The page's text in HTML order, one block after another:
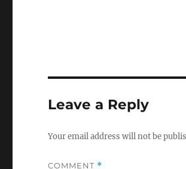
Leave a Reply
Your email address will not be
COMMENT *